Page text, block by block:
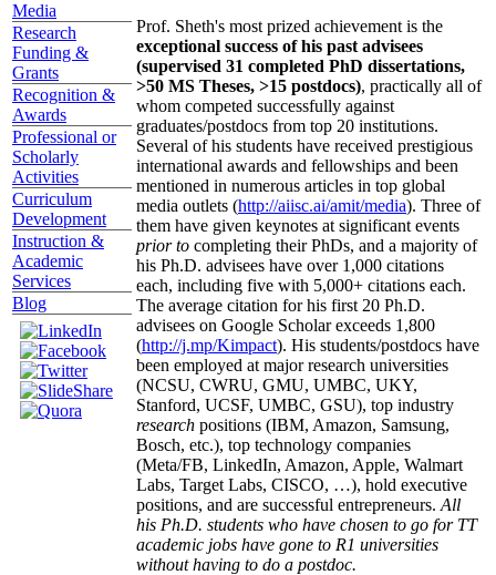
Media
Research
Funding &
Grants
Recognition &
Awards
Professional or
Scholarly
Activities
Curriculum
Development
Instruction &
Academic
Services
Blog
Prof. Sheth's most prized achievement is the
exceptional success of his past advisees
(supervised 31 completed PhD dissertations,
>50 MS Theses, >15 postdocs), practically all of
whom competed successfully against
graduates/postdocs from top 20 institutions.
Several of his students have received prestigious
international awards and fellowships and been
mentioned in numerous articles in top global
media outlets (http://aiisc.ai/amit/media). Three of
them have given keynotes at significant events
prior to completing their PhDs, and a majority of
his Ph.D. advisees have over 1,000 citations
each, including five with 5,000+ citations each.
The average citation for his first 20 Ph.D.
advisees on Google Scholar exceeds 1,800
(http://j.mp/Kimpact). His students/postdocs have
been employed at major research universities
(NCSU, CWRU, GMU, UMBC, UKY,
Stanford, UCSF, UMBC, GSU), top industry
research positions (IBM, Amazon, Samsung,
Bosch, etc.), top technology companies
(Meta/FB, LinkedIn, Amazon, Apple, Walmart
Labs, Target Labs, CISCO, …), hold executive
positions, and are successful entrepreneurs. All
his Ph.D. students who have chosen to go for TT
academic jobs have gone to R1 universities
without having to do a postdoc.